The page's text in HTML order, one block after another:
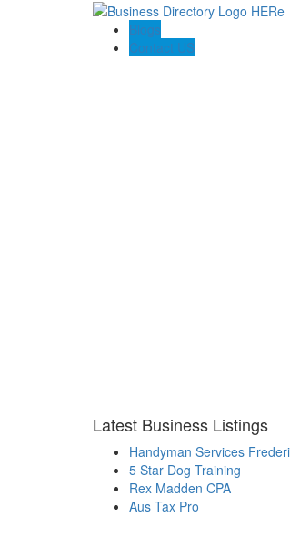
Blogs
Contact US
Latest Business Listings
Handyman Services
5 Star Dog Training
Rex Madden CPA
Aus Tax Pro